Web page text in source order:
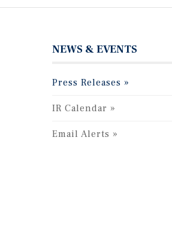
NEWS & EVENTS
Press Releases
IR Calendar
Email Alerts